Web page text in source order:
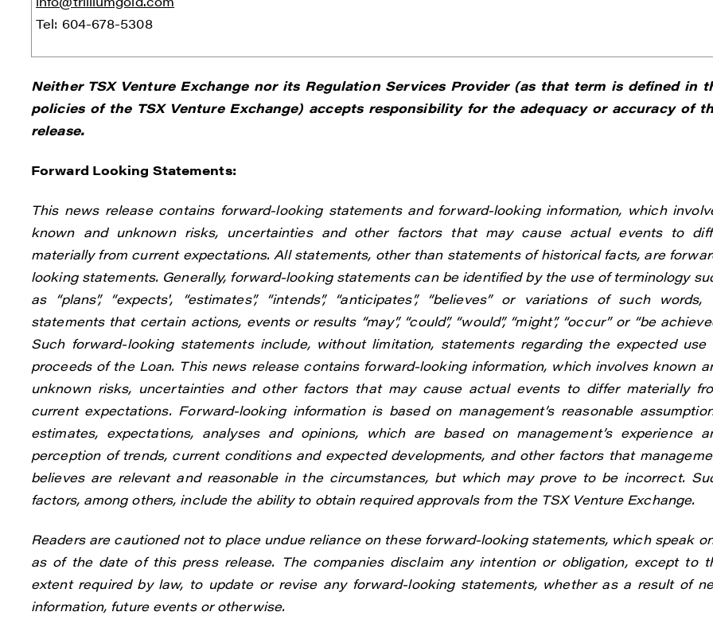
Tel: 604-678-5308
Neither TSX Venture Exchange nor its Regulation Services Provider (as that term is defined in
policies of the TSX Venture Exchange) accepts responsibility for the adequacy or accuracy of
release.
Forward Looking Statements:
This news release contains forward-looking statements and forward-looking information, which
known and unknown risks, uncertainties and other factors that may cause actual events to
materially from current expectations. All statements, other than statements of historical facts, are
looking statements. Generally, forward-looking statements can be identified by the use of terminology
as “plans”, “expects', “estimates”, “intends”, “anticipates”, “believes” or variations of such words,
statements that certain actions, events or results “may”, “could”, “would”, “might”, “occur” or “be
Such forward-looking statements include, without limitation, statements regarding the expected use
proceeds of the Loan. This news release contains forward-looking information, which involves known
unknown risks, uncertainties and other factors that may cause actual events to differ materially
current expectations. Forward-looking information is based on management’s reasonable
estimates, expectations, analyses and opinions, which are based on management’s experience
perception of trends, current conditions and expected developments, and other factors that
believes are relevant and reasonable in the circumstances, but which may prove to be incorrect.
factors, among others, include the ability to obtain required approvals from the TSX Venture Exchange.
Readers are cautioned not to place undue reliance on these forward-looking statements, which speak
as of the date of this press release. The companies disclaim any intention or obligation, except to
extent required by law, to update or revise any forward-looking statements, whether as a result of
information, future events or otherwise.